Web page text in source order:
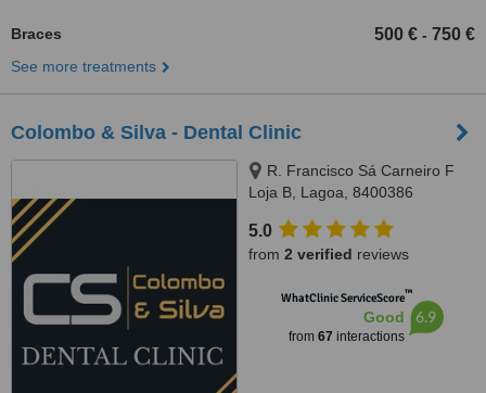
Braces 500 € - 750 €
See more treatments
Colombo & Silva - Dental Clinic
R. Francisco Sá Carneiro F
Loja B, Lagoa, 8400386
5.0
from 2 verified reviews
WhatClinic ServiceScore™
Good
from 67 interactions
6.9